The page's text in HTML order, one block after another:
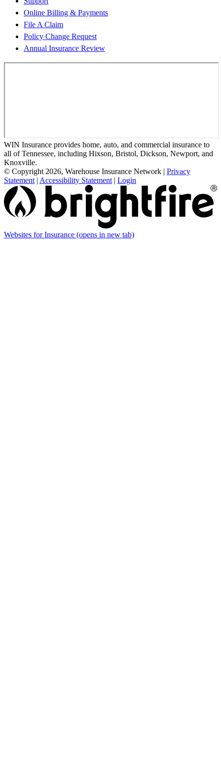
Online Billing & Payments
File A Claim
Policy Change Request
Annual Insurance Review
WIN Insurance provides home, auto, and commercial insurance to
all of Tennessee, including Hixson, Bristol, Dickson, Newport, and
Knoxville.
© Copyright 2026, Warehouse Insurance Network | Privacy
Statement | Accessibility Statement | Login
Websites for Insurance (opens in new tab)